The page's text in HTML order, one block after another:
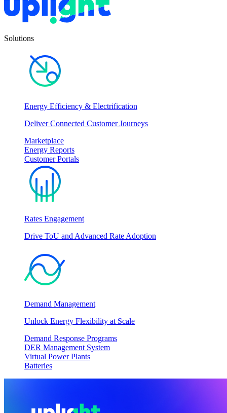
Solutions
Energy Efficiency & Electrification
Deliver Connected Customer Journeys
Marketplace
Energy Reports
Customer Portals
Rates Engagement
Drive ToU and Advanced Rate Adoption
Demand Management
Unlock Energy Flexibility at Scale
Demand Response Programs
DER Management System
Virtual Power Plants
Batteries